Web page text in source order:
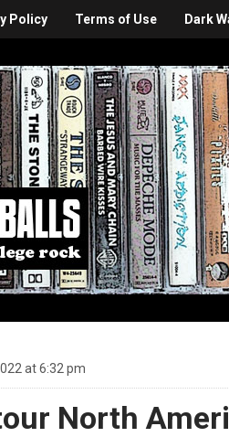
Policy Terms of Use Dark
at 6:32 pm
North